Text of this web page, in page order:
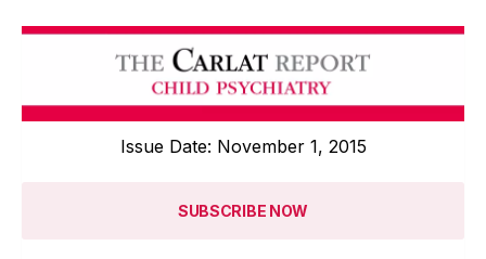
Issue Date: November 1, 2015
SUBSCRIBE NOW